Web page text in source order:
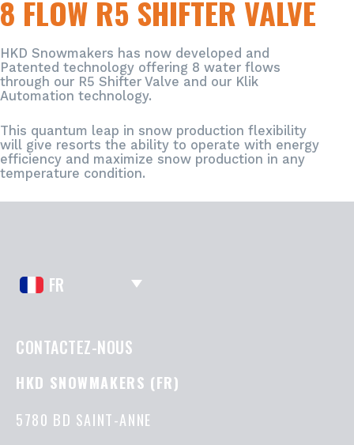
ACCESSORIES
8 FLOW R5 SHIFTER VALVE
HKD Snowmakers has now developed and
Patented technology offering 8 water flows
through our R5 Shifter Valve and our Klik
Automation technology.
This quantum leap in snow production flexibility
will give resorts the ability to operate with energy
efficiency and maximize snow production in any
temperature condition.
FR
CONTACTEZ-NOUS
HKD SNOWMAKERS (FR)
5780 BD SAINT-ANNE